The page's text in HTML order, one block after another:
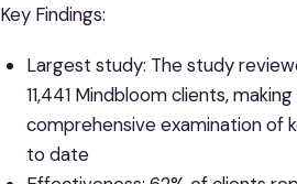
Key Findings:
Largest study: The study
11,441 Mindbloom clients,
comprehensive examination of
to date